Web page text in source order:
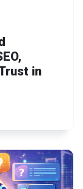
in